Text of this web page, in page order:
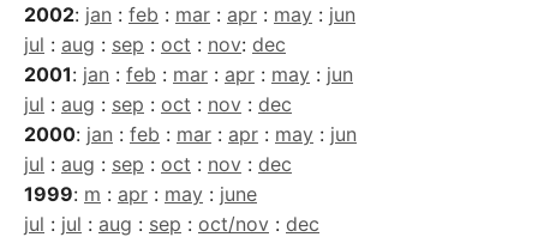
2002: jan : feb : mar : apr : may : jun
jul : aug : sep : oct : nov: dec
2001: jan : feb : mar : apr : may : jun
jul : aug : sep : oct : nov : dec
2000: jan : feb : mar : apr : may : jun
jul : aug : sep : oct : nov : dec
1999: m : apr : may : june
jul : jul : aug : sep : oct/nov : dec